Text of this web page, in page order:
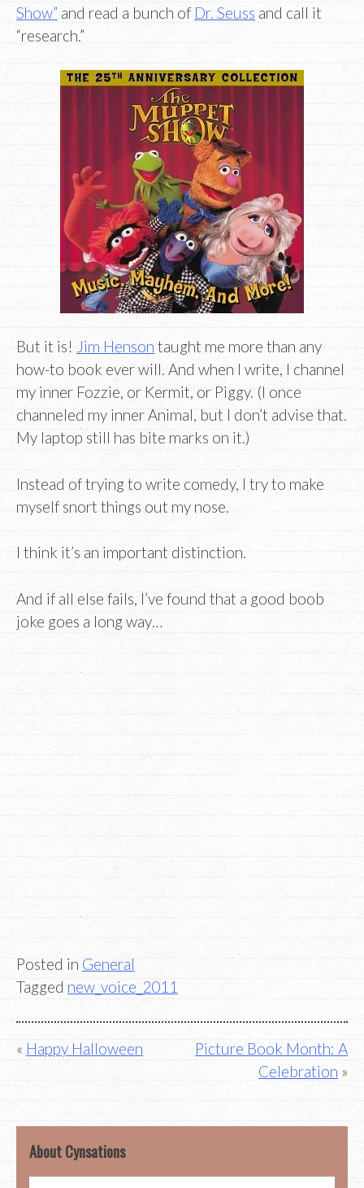
Show” and read a bunch of Dr. Seuss and call it
“research.”
But it is! Jim Henson taught me more than any
how-to book ever will. And when I write, I channel
my inner Fozzie, or Kermit, or Piggy. (I once
channeled my inner Animal, but I don’t advise that.
My laptop still has bite marks on it.)
Instead of trying to write comedy, I try to make
myself snort things out my nose.
I think it’s an important distinction.
And if all else fails, I’ve found that a good boob
joke goes a long way…
Posted in General
Tagged new_voice_2011
Post
Happy Halloween
Picture Book Month: A
Celebration
About Cynsations